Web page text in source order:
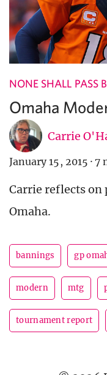
NONE SHALL PASS
Omaha
Carrie
January 15, 2015 · 7
Carrie reflects on
Omaha.
bannings gp
modern mtg
tournament report